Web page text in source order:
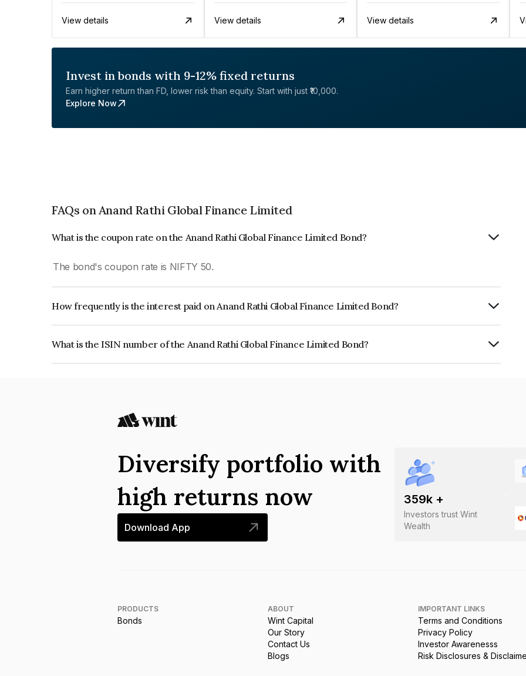
View details View details View details
Invest in bonds with 9-12% fixed returns
Earn higher return than FD, lower risk than equity. Start with just ₹10,000.
Explore Now
FAQs on Anand Rathi Global Finance Limited
What is the coupon rate on the Anand Rathi Global Finance Limited Bond?
The bond's coupon rate is NIFTY 50.
How frequently is the interest paid on Anand Rathi Global Finance Limited Bond?
What is the ISIN number of the Anand Rathi Global Finance Limited Bond?
359k +
Investors trust Wint
Wealth
Diversify portfolio with
high returns now
Download App
PRODUCTS
Bonds
ABOUT
Wint Capital
Our Story
Contact Us
Blogs
IMPORTANT LINKS
Terms and Conditions
Privacy Policy
Investor Awarenesss
Risk Disclosures &